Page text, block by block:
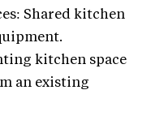
Shared kitchen
kitchen space
an existing